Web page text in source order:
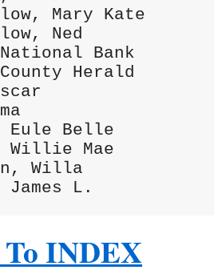
Mary Kate
Ned
National Bank
County Herald
Oscar
Eule Belle
Willie Mae
Willa
INDEX